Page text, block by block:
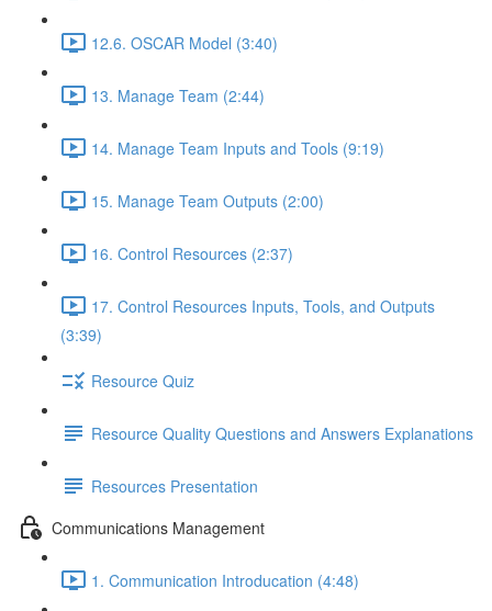
12.6. OSCAR Model (3:40)
13. Manage Team (2:44)
14. Manage Team Inputs and Tools (9:19)
15. Manage Team Outputs (2:00)
16. Control Resources (2:37)
17. Control Resources Inputs, Tools, and Outputs
(3:39)
Resource Quiz
Resource Quality Questions and Answers Explanations
Resources Presentation
Communications Management
1. Communication Introducation (4:48)